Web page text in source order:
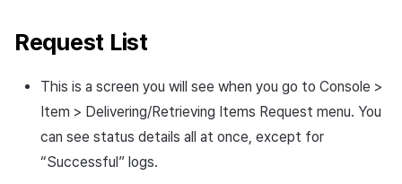
Request List
This is a screen you will see when you go to Console >
Item > Delivering/Retrieving Items Request menu. You
can see status details all at once, except for
“Successful” logs.